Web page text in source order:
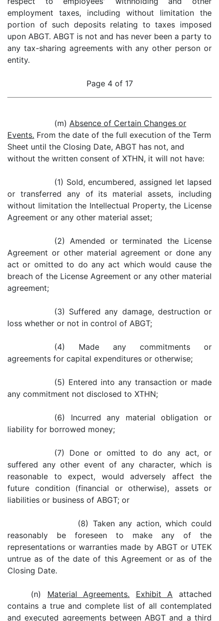
employment taxes, including without limitation the
portion of such deposits relating to taxes imposed
upon ABGT. ABGT is not and has never been a party to
any tax-sharing agreements with any other person or
entity.
Page 4 of 17
(m) Absence of Certain Changes or
Events. From the date of the full execution of the Term
Sheet until the Closing Date, ABGT has not, and
without the written consent of XTHN, it will not have:
(1) Sold, encumbered, assigned let lapsed
or transferred any of its material assets, including
without limitation the Intellectual Property, the License
Agreement or any other material asset;
(2) Amended or terminated the License
Agreement or other material agreement or done any
act or omitted to do any act which would cause the
breach of the License Agreement or any other material
agreement;
(3) Suffered any damage, destruction or
loss whether or not in control of ABGT;
(4) Made any commitments or
agreements for capital expenditures or otherwise;
(5) Entered into any transaction or made
any commitment not disclosed to XTHN;
(6) Incurred any material obligation or
liability for borrowed money;
(7) Done or omitted to do any act, or
suffered any other event of any character, which is
reasonable to expect, would adversely affect the
future condition (financial or otherwise), assets or
liabilities or business of ABGT; or
(8) Taken any action, which could
reasonably be foreseen to make any of the
representations or warranties made by ABGT or UTEK
untrue as of the date of this Agreement or as of the
Closing Date.
(n) Material Agreements. Exhibit A attached
contains a true and complete list of all contemplated
and executed agreements between ABGT and a third